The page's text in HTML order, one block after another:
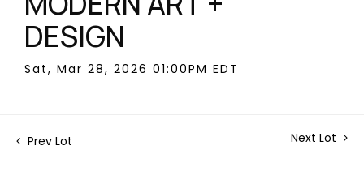
DESIGN
Sat, Mar 28, 2026 01:00PM EDT
Prev Lot Next Lot